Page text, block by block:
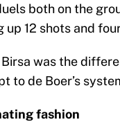
both on the
up 12 shots and
was the
to de Boer’s
fashion